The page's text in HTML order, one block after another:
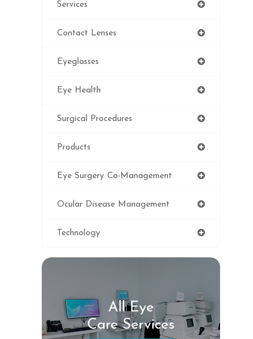
Services
Contact Lenses
Eyeglasses
Eye Health
Surgical Procedures
Products
Eye Surgery Co-Management
Ocular Disease Management
Technology
All Eye
Care Services